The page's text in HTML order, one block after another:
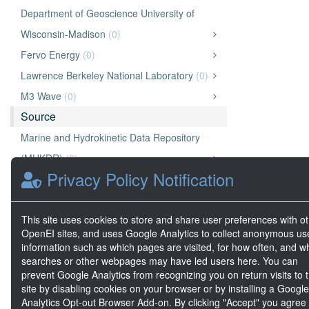
Department of Geoscience University of
Wisconsin-Madison (0)
Fervo Energy (0)
Lawrence Berkeley National Laboratory (0)
M3 Wave (0)
Source
Marine and Hydrokinetic Data Repository
(MHKDR)(0)
A2E(0)
National Laboratory of the Rockies (NLR)(0)
Geothermal Data Repository (GDR)(0)
OpenEI Energy Data (OEDI)(0)
Privacy Policy Notification
This site uses cookies to store and share user preferences with
OpenEI sites, and uses Google Analytics to collect anonymous
information such as which pages are visited, for how often, and
searches or other webpages may have led users here. You can
prevent Google Analytics from recognizing you on return visits to
site by disabling cookies on your browser or by installing a Google
Analytics Opt-out Browser Add-on. By clicking "Accept" you agree